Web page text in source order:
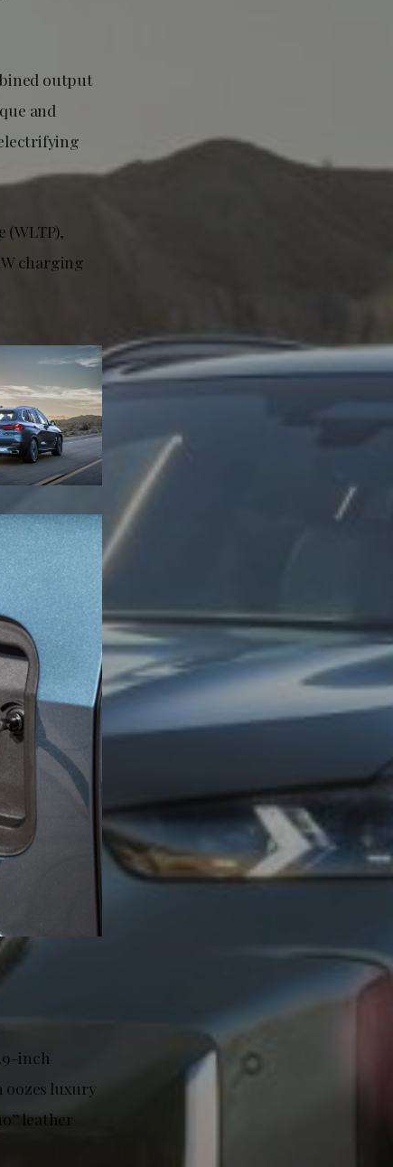
output
and
charging
inch
oozes luxury
leather